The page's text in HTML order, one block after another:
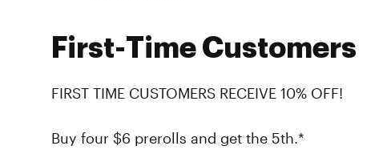
First-Time Customers
FIRST TIME CUSTOMERS RECEIVE 10% OFF!
Buy four $6 prerolls and get the 5th.*